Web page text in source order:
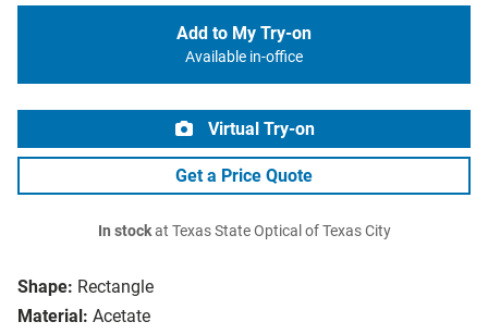
Shape: Rectangle
Material: Acetate
Add to My Try-on
Available in-office
Virtual Try-on
Get a Price Quote
In stockat Texas State Optical of Texas City